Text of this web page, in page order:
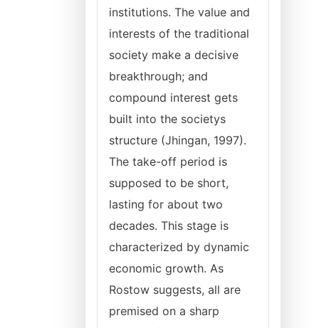
institutions. The value and
interests of the traditional
society make a decisive
breakthrough; and
compound interest gets
built into the societys
structure (Jhingan, 1997).
The take-off period is
supposed to be short,
lasting for about two
decades. This stage is
characterized by dynamic
economic growth. As
Rostow suggests, all are
premised on a sharp